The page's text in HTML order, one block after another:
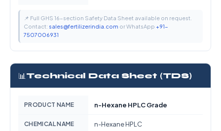
📌 Full GHS 16-section Safety Data Sheet available on request.
Contact: sales@fertilizerindia.com or WhatsApp +91-
7507006931
📊 Technical Data Sheet (TDS)
PRODUCT NAME n-Hexane HPLC Grade
CHEMICAL NAME n-Hexane HPLC